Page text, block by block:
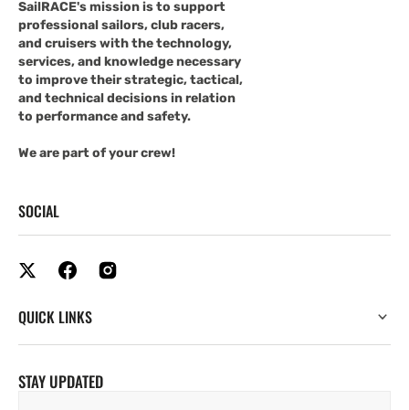
SailRACE's mission is to support
professional sailors, club racers,
and cruisers with the technology,
services, and knowledge necessary
to improve their strategic, tactical,
and technical decisions in relation
to performance and safety.
We are part of your crew!
SOCIAL
QUICK LINKS
STAY UPDATED